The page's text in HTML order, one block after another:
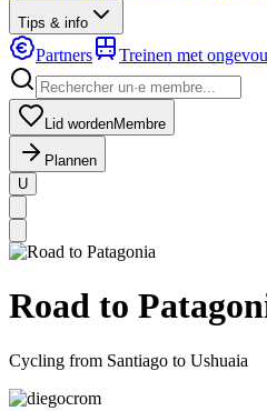
Tips & info
Partners Treinen met
Lid wordenMembre
Plannen
U
MapLibre
Road to
Cycling from Santiago to Ushuaia